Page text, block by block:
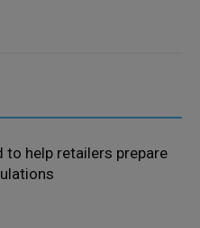
to help retailers prepare